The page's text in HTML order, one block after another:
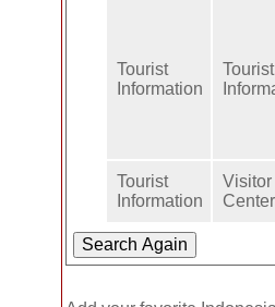
Tourist
Information
Tourist
Tourist
Information
Visitor